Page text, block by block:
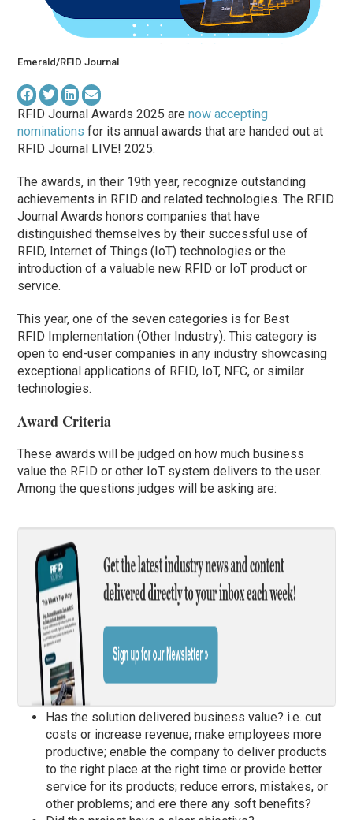
Emerald/RFID Journal
RFID Journal Awards 2025 arenow accepting
nominations for its annual awards that are handed out at
RFID Journal LIVE! 2025.
The awards, in their 19th year, recognize outstanding
achievements in RFID and related technologies. The RFID
Journal Awards honors companies that have
distinguished themselves by their successful use of
RFID, Internet of Things (IoT) technologies or the
introduction of a valuable new RFID or IoT product or
service.
This year, one of the seven categories is for Best
RFID Implementation (Other Industry). This category is
open to end-user companies in any industry showcasing
exceptional applications of RFID, IoT, NFC, or similar
technologies.
Award Criteria
These awards will be judged on how much business
value the RFID or other IoT system delivers to the user.
Among the questions judges will be asking are:
Has the solution delivered business value? i.e. cut
costs or increase revenue; make employees more
productive; enable the company to deliver products
to the right place at the right time or provide better
service for its products; reduce errors, mistakes, or
other problems; and ere there any soft benefits?